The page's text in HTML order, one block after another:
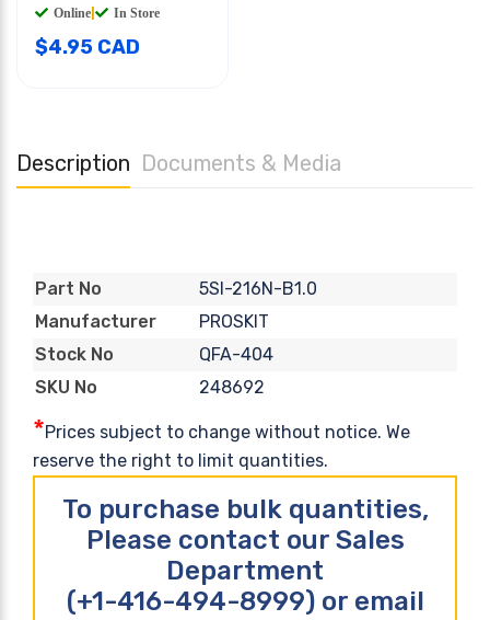
Online In Store
$4.95 CAD
Description Documents & Media
Part No
5SI-216N-B1.0
Manufacturer
PROSKIT
Stock No
QFA-404
SKU No
248692
*Prices subject to change without notice. We
reserve the right to limit quantities.
To purchase bulk quantities,
Please contact our Sales
Department
(+1-416-494-8999) or email